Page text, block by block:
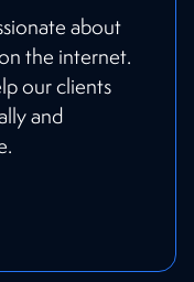
about
the internet.
our clients
and